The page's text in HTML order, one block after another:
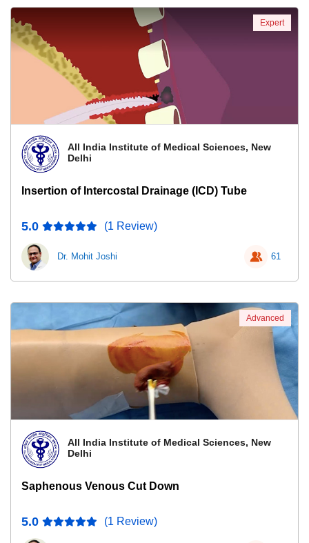
All India Institute of Medical Sciences, New
Delhi
Insertion of Intercostal Drainage (ICD) Tube
5.0 (1 Review)
Dr. Mohit Joshi 61
Expert
All India Institute of Medical Sciences, New
Delhi
Saphenous Venous Cut Down
5.0 (1 Review)
Advanced